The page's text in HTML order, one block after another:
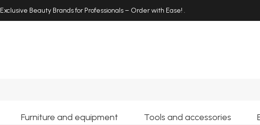
Exclusive Beauty Brands for Professionals – Order with Ease! .
Furniture and equipment Tools and accessories